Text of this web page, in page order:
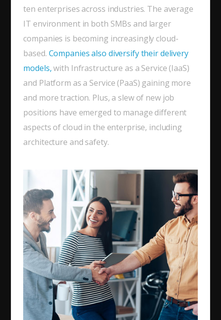
ten enterprises across industries. The average
IT environment in both SMBs and larger
companies is becoming increasingly cloud-
based. Companies also diversify their delivery
models,with Infrastructure as a Service (IaaS)
and Platform as a Service (PaaS) gaining more
and more traction. Plus, a slew of new job
positions have emerged to manage different
aspects of cloud in the enterprise, including
architecture and safety.